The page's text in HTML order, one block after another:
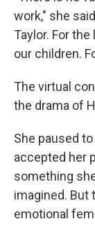
work," she
Taylor. For
our children.
The virtual
the drama of
She paused
accepted her
something
imagined. But
emotional